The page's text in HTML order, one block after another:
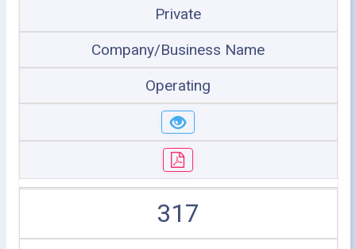
Private
Company/Business Name
Operating
317